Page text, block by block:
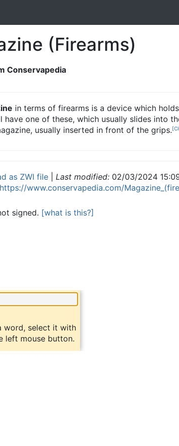
(Firearms)
Conservapedia
in terms of firearms is a device which
have one of these, which usually slides into
usually inserted in front of the grips.
as ZWI file Last modified: 02/03/2024
https://www.conservapedia.com/
signed. [what is this?]
word, select it with
left mouse button.